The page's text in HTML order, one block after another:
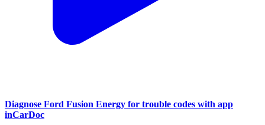
Diagnose Ford Fusion Energy for trouble codes with app
inCarDoc